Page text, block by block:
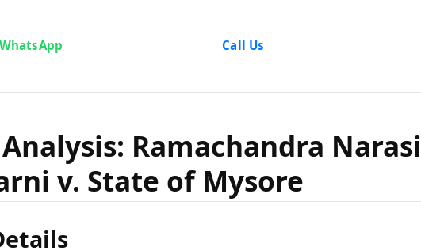
Case
v. State of
WhatsApp Call Us
Analysis: Ramachandra
v. State of Mysore